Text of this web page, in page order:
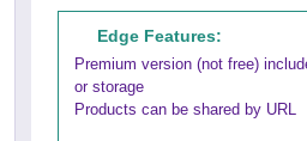
Edge Features:
Premium version (not free)
or storage
Products can be shared by URL